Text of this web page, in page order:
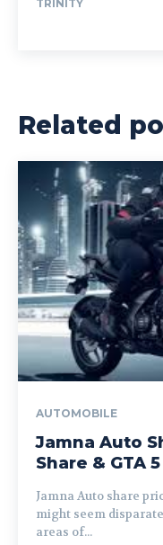
TRINITY
Related
AUTOMOBILE
Jamna Auto
Share & GTA
Jamna Auto share
might seem
areas of...